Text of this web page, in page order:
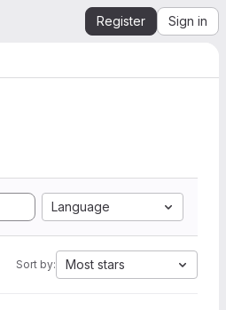
Register Sign in
Language
Sort by: Most stars